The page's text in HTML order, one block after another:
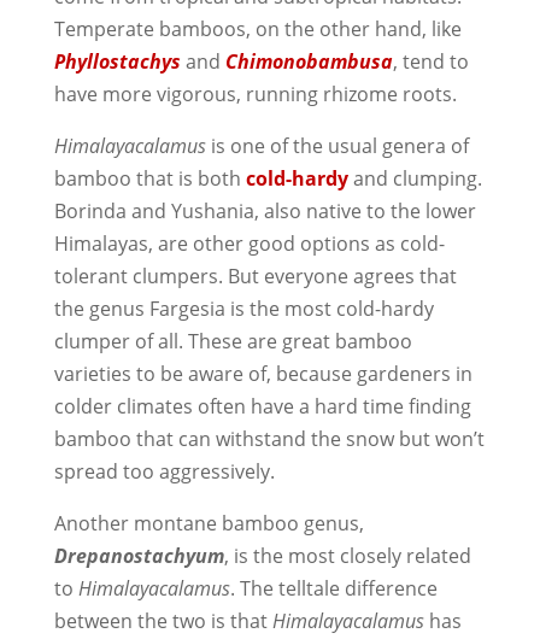
Temperate bamboos, on the other hand, like
Phyllostachys and Chimonobambusa, tend to
have more vigorous, running rhizome roots.
Himalayacalamusis one of the usual genera of
bamboo that is both cold-hardyand clumping.
Borinda and Yushania, also native to the lower
Himalayas, are other good options as cold-
tolerant clumpers. But everyone agrees that
the genus Fargesia is the most cold-hardy
clumper of all. These are great bamboo
varieties to be aware of, because gardeners in
colder climates often have a hard time finding
bamboo that can withstand the snow but won’t
spread too aggressively.
Another montane bamboo genus,
Drepanostachyum, is the most closely related
to Himalayacalamus. The telltale difference
between the two is thatHimalayacalamushas